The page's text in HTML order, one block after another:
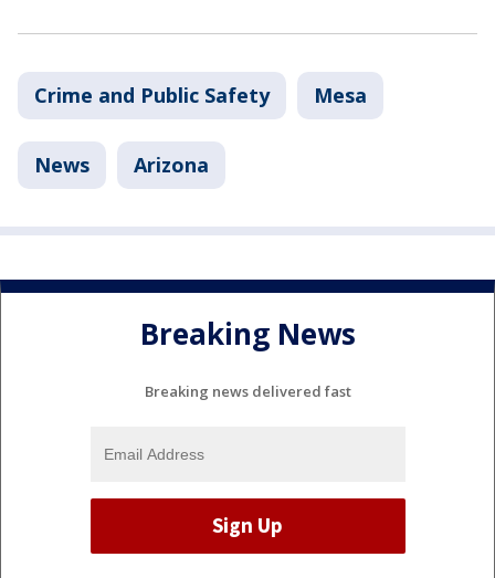
Crime and Public Safety Mesa
News Arizona
Breaking News
Breaking news delivered fast